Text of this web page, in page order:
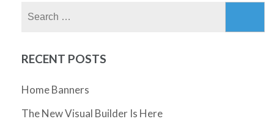
RECENT POSTS
Home Banners
The New Visual Builder Is Here